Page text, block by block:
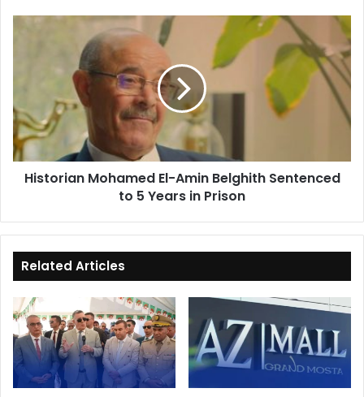
Sentenced
to
5
Years
Historian Mohamed El-Amin Belghith Sentenced
to 5 Years in Prison
Related Articles